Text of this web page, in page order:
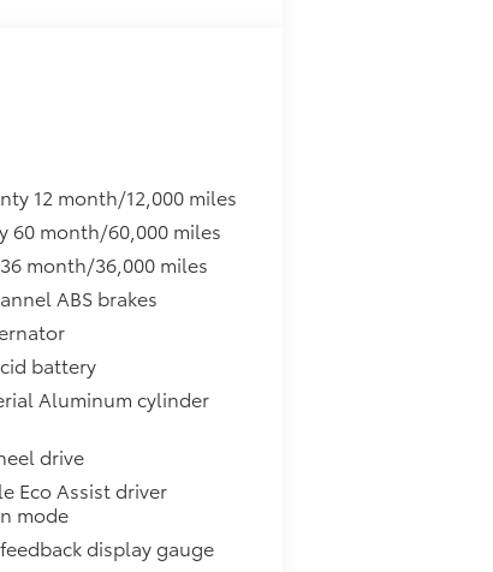
12 month/12,000 miles
60 month/60,000 miles
month/36,000 miles
ABS brakes
battery
Aluminum cylinder
drive
Eco Assist driver
mode
display gauge